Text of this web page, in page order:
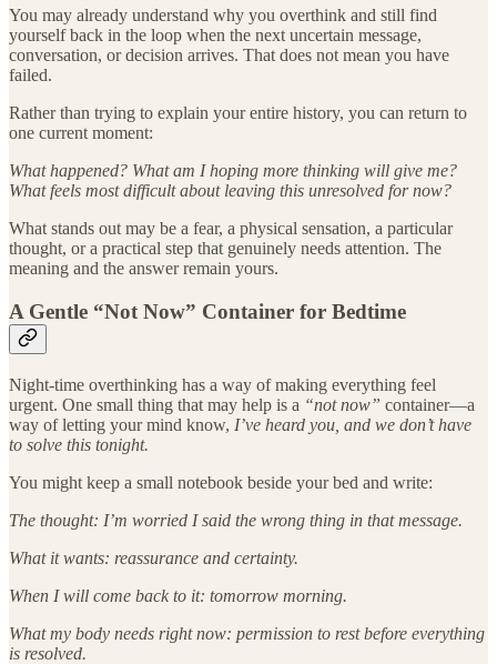
You may already understand why you overthink and still find
yourself back in the loop when the next uncertain message,
conversation, or decision arrives. That does not mean you have
failed.
Rather than trying to explain your entire history, you can return to
one current moment:
What happened? What am I hoping more thinking will give me?
What feels most difficult about leaving this unresolved for now?
What stands out may be a fear, a physical sensation, a particular
thought, or a practical step that genuinely needs attention. The
meaning and the answer remain yours.
A Gentle “Not Now” Container for Bedtime
Night-time overthinking has a way of making everything feel
urgent. One small thing that may help is a “not now” container—a
way of letting your mind know, I’ve heard you, and we don’t have
to solve this tonight.
You might keep a small notebook beside your bed and write:
The thought: I’m worried I said the wrong thing in that message.
What it wants: reassurance and certainty.
When I will come back to it: tomorrow morning.
What my body needs right now: permission to rest before everything
is resolved.